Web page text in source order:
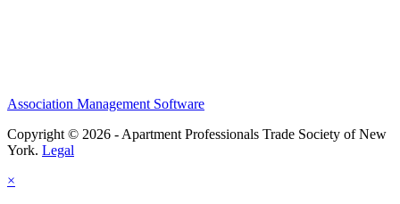
Association Management Software
Copyright © 2026 - Apartment Professionals Trade Society of New
York. Legal
×